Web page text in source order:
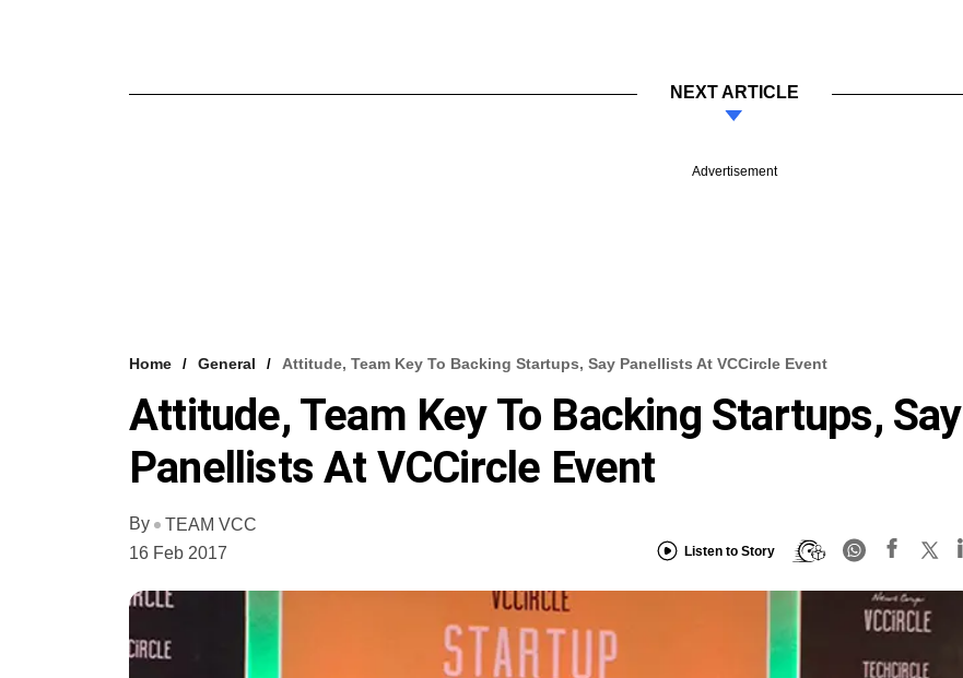
NEXT ARTICLE
Advertisement
Home General Attitude, Team Key To Backing Startups, Say Panellists At VCCircle Event
Attitude, Team Key To Backing Startups, Say
Panellists At VCCircle Event
By
TEAM VCC
16 Feb 2017
Listen to Story